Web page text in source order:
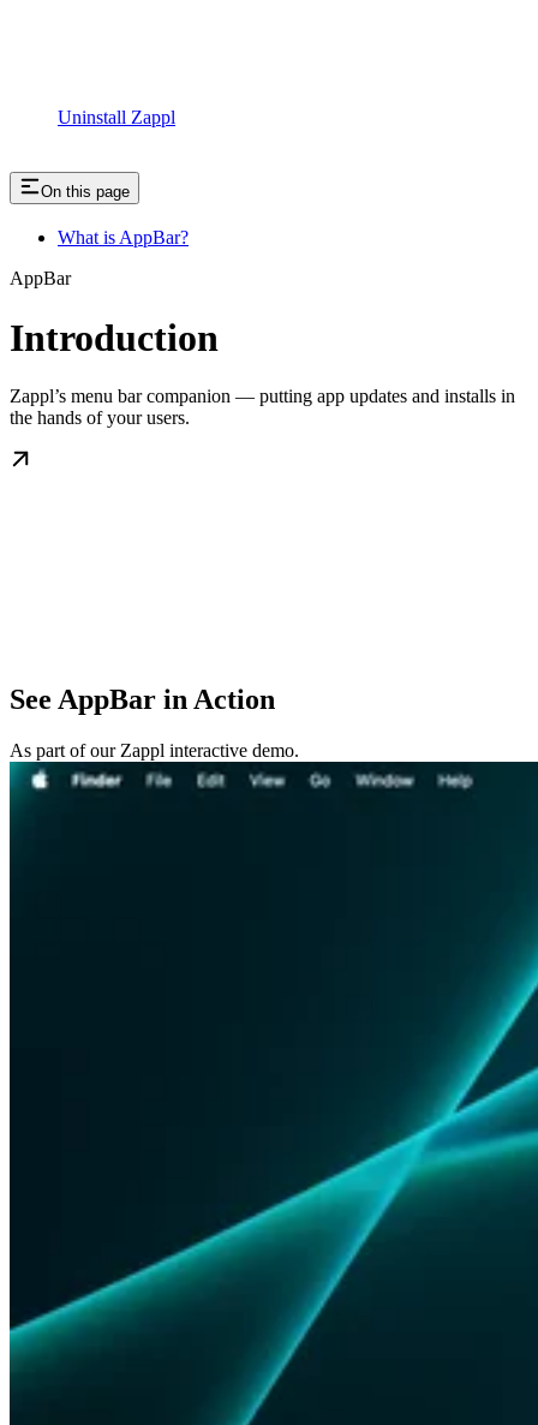
Uninstall Zappl
On this page
What is AppBar?
AppBar
Introduction
Zappl’s menu bar companion — putting app updates and installs in
the hands of your users.
See AppBar in Action
As part of our Zappl interactive demo.